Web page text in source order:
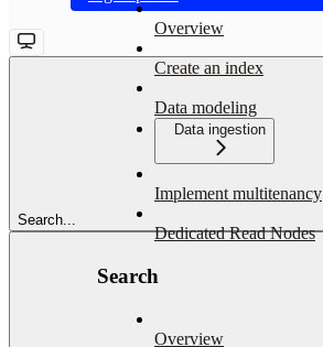
Search...
Overview
Create an index
Data modeling
Data ingestion
Implement multitenancy
Dedicated Read Nodes
Search
Overview